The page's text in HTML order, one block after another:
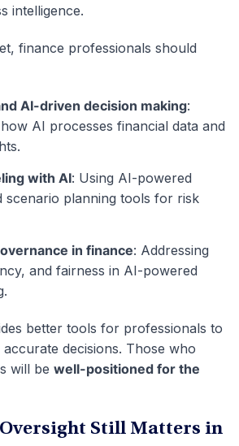
intelligence.
finance professionals should
AI-driven decision making:
AI processes financial data and
with AI: Using AI-powered
scenario planning tools for risk
in finance: Addressing
and fairness in AI-powered
better tools for professionals to
decisions. Those who
will be well-positioned for the
Still Matters in